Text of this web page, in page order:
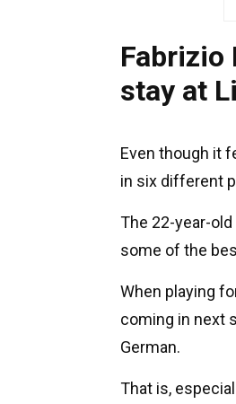
Fabrizio
stay at
Even though it
in six different
The 22-year-
some of the
When playing
coming in next
German.
That is,